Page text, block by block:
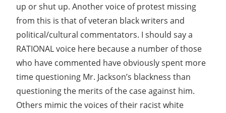
up or shut up. Another voice of protest missing
from this is that of veteran black writers and
political/cultural commentators. I should say a
RATIONAL voice here because a number of those
who have commented have obviously spent more
time questioning Mr. Jackson’s blackness than
questioning the merits of the case against him.
Others mimic the voices of their racist white